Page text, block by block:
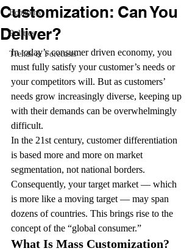
Economy
Politics
Trends & Forecasts
Customization: Can You
Deliver?
In today’s consumer driven economy, you
must fully satisfy your customer’s needs or
your competitors will. But as customers’
needs grow increasingly diverse, keeping up
with their demands can be overwhelmingly
difficult.
In the 21st century, customer differentiation
is based more and more on market
segmentation, not national borders.
Consequently, your target market — which
is more like a moving target — may span
dozens of countries. This brings rise to the
concept of the “global consumer.”
What Is Mass Customization?